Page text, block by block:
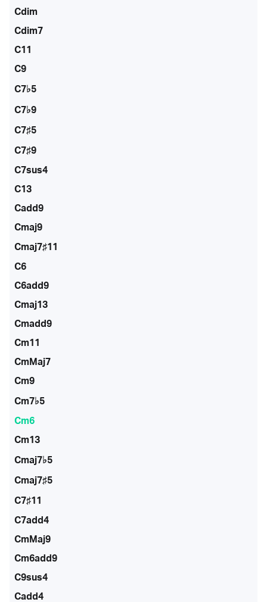
Cdim
Cdim7
C11
C9
C7♭5
C7♭9
C7♯5
C7♯9
C7sus4
C13
Cadd9
Cmaj9
Cmaj7♯11
C6
C6add9
Cmaj13
Cmadd9
Cm11
CmMaj7
Cm9
Cm7♭5
Cm6
Cm13
Cmaj7♭5
Cmaj7♯5
C7♯11
C7add4
CmMaj9
Cm6add9
C9sus4
Cadd4